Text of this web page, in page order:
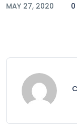
MAY 27, 2020 0